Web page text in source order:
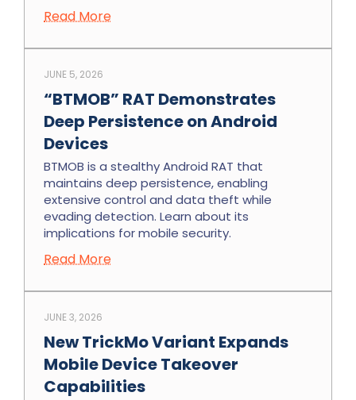
Read More
“BTMOB” RAT Demonstrates
Deep Persistence on Android
Devices
JUNE 5, 2026
BTMOB is a stealthy Android RAT that
maintains deep persistence, enabling
extensive control and data theft while
evading detection. Learn about its
implications for mobile security.
Read More
New TrickMo Variant Expands
Mobile Device Takeover
Capabilities
JUNE 3, 2026